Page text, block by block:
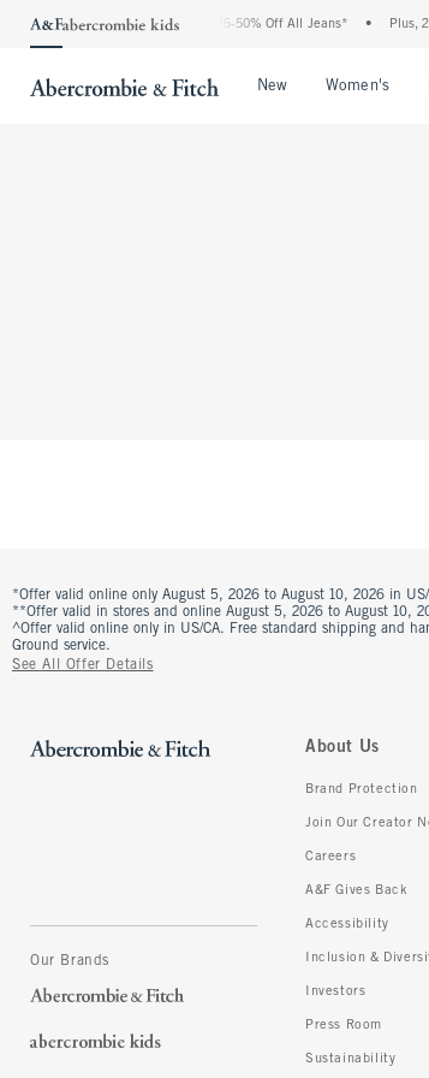
The Abercrombie Denim Event: 25-50% Off All Jeans* Plus,
New Women's
*Offer valid online only August 5, 2026 to August 10, 2026 in
**Offer valid in stores and online August 5, 2026 to August 10,
^Offer valid online only in US/CA. Free standard shipping and
Ground service.
See All Offer Details
Our Brands
About Us
Brand Protection
Join Our Creator
Careers
A&F Gives Back
Accessibility
Inclusion &
Investors
Press Room
Sustainability